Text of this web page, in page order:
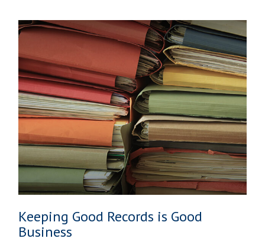
Keeping Good Records is Good
Business